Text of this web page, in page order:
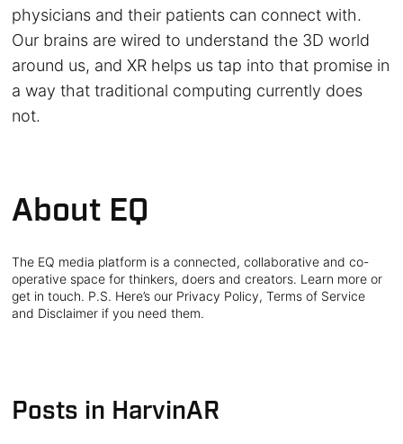
physicians and their patients can connect with.
Our brains are wired to understand the 3D world
around us, and XR helps us tap into that promise in
a way that traditional computing currently does
not.
About EQ
The EQ media platform is a connected, collaborative and co-
operative space for thinkers, doers and creators. Learn more or
get in touch. P.S. Here’s our Privacy Policy, Terms of Service
and Disclaimer if you need them.
Posts in HarvinAR